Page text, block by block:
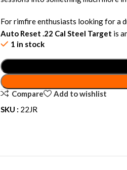
For rimfire enthusiasts looking for a
Auto Reset .22 Cal Steel Target is
1 in stock
Compare
Add to wishlist
SKU : 22JR